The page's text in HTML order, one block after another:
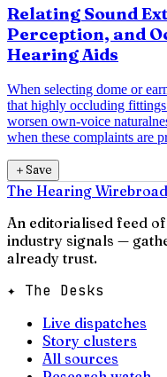
Relating Sound
Perception, and
Hearing Aids
When selecting dome or
that highly occluding
worsen own-voice
when these complaints are
＋Save
The Hearing Wire
An editorialised feed
industry signals —
already trust.
✦ The Desks
Live dispatches
Story clusters
All sources